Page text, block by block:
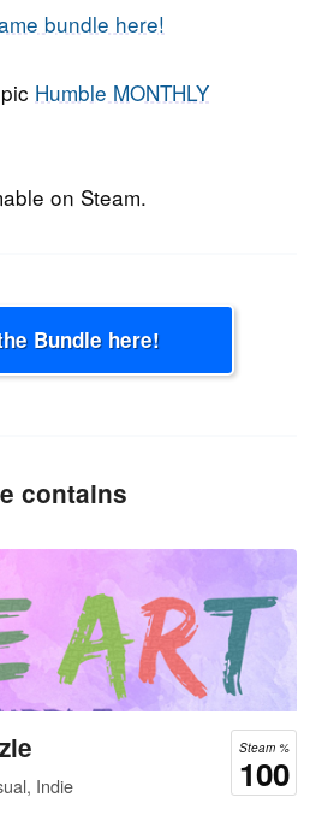
bundle here!
Humble MONTHLY
on Steam.
Bundle here!
contains
Steam %
100
Indie